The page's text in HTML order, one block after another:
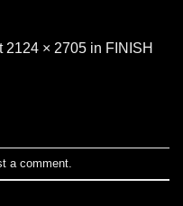
2124 × 2705 in FINISH
a comment